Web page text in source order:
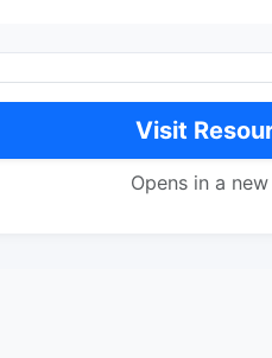
Visit
Opens in a